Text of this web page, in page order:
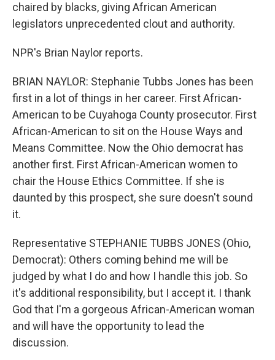
chaired by blacks, giving African American
legislators unprecedented clout and authority.
NPR's Brian Naylor reports.
BRIAN NAYLOR: Stephanie Tubbs Jones has been
first in a lot of things in her career. First African-
American to be Cuyahoga County prosecutor. First
African-American to sit on the House Ways and
Means Committee. Now the Ohio democrat has
another first. First African-American women to
chair the House Ethics Committee. If she is
daunted by this prospect, she sure doesn't sound
it.
Representative STEPHANIE TUBBS JONES (Ohio,
Democrat): Others coming behind me will be
judged by what I do and how I handle this job. So
it's additional responsibility, but I accept it. I thank
God that I'm a gorgeous African-American woman
and will have the opportunity to lead the
discussion.